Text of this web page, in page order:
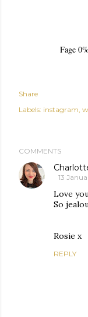
Fage
Share
Labels: instagram
COMMENTS
13
Love
So
Rosie x
REPLY